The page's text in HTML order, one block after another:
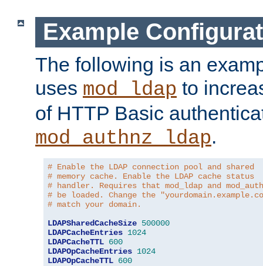
Example
The following is an
uses mod_ldap to
of HTTP Basic
mod_authnz_ldap.
# Enable the LDAP connection pool and shared
# memory cache. Enable the LDAP cache status
# handler. Requires that mod_ldap and
# be loaded. Change the
# match your domain.
LDAPSharedCacheSize 500000
LDAPCacheEntries 1024
LDAPCacheTTL 600
LDAPOpCacheEntries 1024
LDAPOpCacheTTL 600